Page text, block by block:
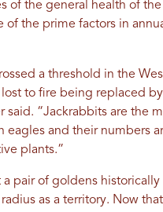
of the general health of
of the prime factors in
a threshold in the
to fire being replaced by
said. “Jackrabbits are the
eagles and their numbers
plants.”
pair of goldens historically
as a territory. Now